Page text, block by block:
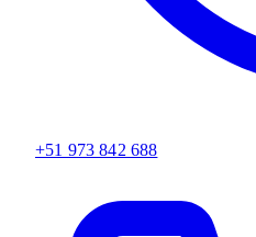
+51 973 842 688